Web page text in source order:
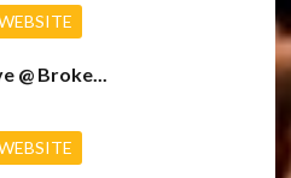
@ Broke...